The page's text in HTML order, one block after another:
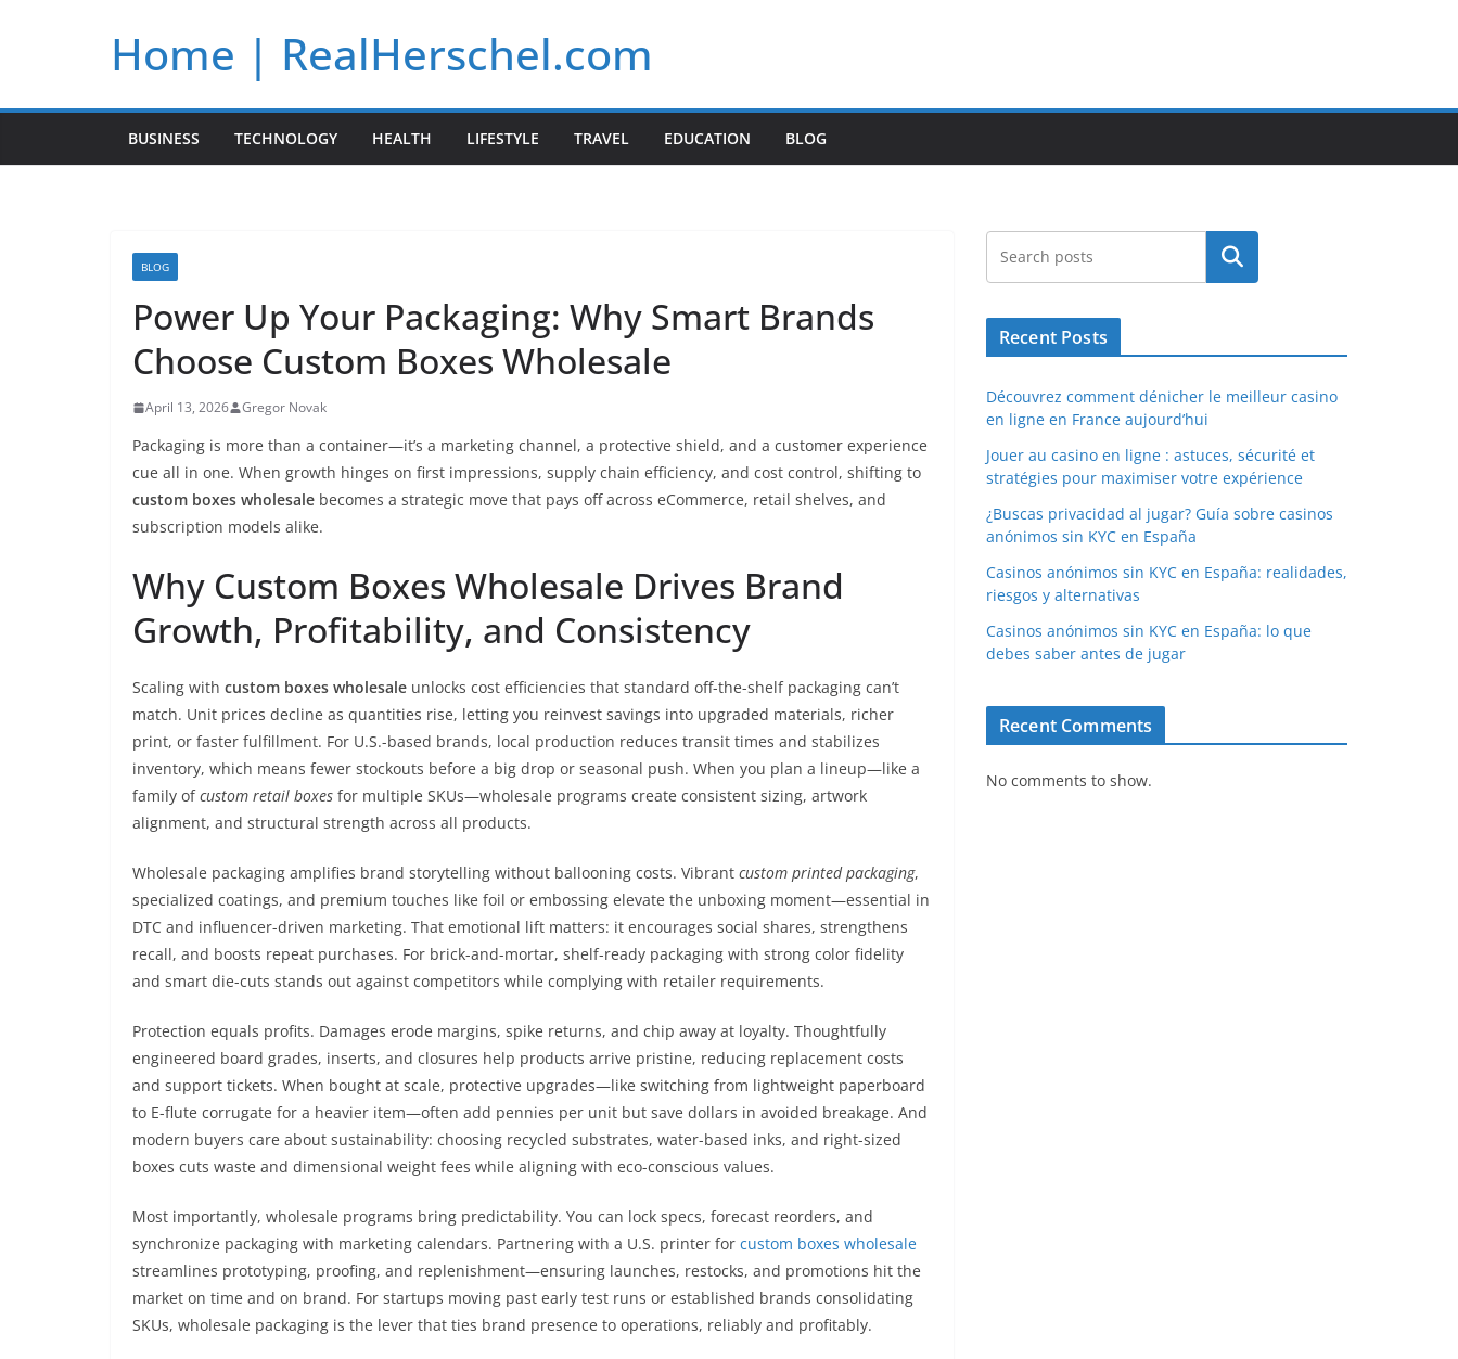
Home | RealHerschel.com
BUSINESS TECHNOLOGY HEALTH LIFESTYLE TRAVEL EDUCATION BLOG
BLOG
Power Up Your Packaging: Why Smart Brands
Choose Custom Boxes Wholesale
April 13, 2026 Gregor Novak
Packaging is more than a container—it’s a marketing channel, a protective shield, and a customer experience
cue all in one. When growth hinges on first impressions, supply chain efficiency, and cost control, shifting to
custom boxes wholesale becomes a strategic move that pays off across eCommerce, retail shelves, and
subscription models alike.
Why Custom Boxes Wholesale Drives Brand
Growth, Profitability, and Consistency
Scaling with custom boxes wholesale unlocks cost efficiencies that standard off-the-shelf packaging can’t
match. Unit prices decline as quantities rise, letting you reinvest savings into upgraded materials, richer
print, or faster fulfillment. For U.S.-based brands, local production reduces transit times and stabilizes
inventory, which means fewer stockouts before a big drop or seasonal push. When you plan a lineup—like a
family ofcustom retail boxes for multiple SKUs—wholesale programs create consistent sizing, artwork
alignment, and structural strength across all products.
Wholesale packaging amplifies brand storytelling without ballooning costs. Vibrant custom printed packaging,
specialized coatings, and premium touches like foil or embossing elevate the unboxing moment—essential in
DTC and influencer-driven marketing. That emotional lift matters: it encourages social shares, strengthens
recall, and boosts repeat purchases. For brick-and-mortar, shelf-ready packaging with strong color fidelity
and smart die-cuts stands out against competitors while complying with retailer requirements.
Protection equals profits. Damages erode margins, spike returns, and chip away at loyalty. Thoughtfully
engineered board grades, inserts, and closures help products arrive pristine, reducing replacement costs
and support tickets. When bought at scale, protective upgrades—like switching from lightweight paperboard
to E-flute corrugate for a heavier item—often add pennies per unit but save dollars in avoided breakage. And
modern buyers care about sustainability: choosing recycled substrates, water-based inks, and right-sized
boxes cuts waste and dimensional weight fees while aligning with eco-conscious values.
Most importantly, wholesale programs bring predictability. You can lock specs, forecast reorders, and
synchronize packaging with marketing calendars. Partnering with a U.S. printer for custom boxes wholesale
streamlines prototyping, proofing, and replenishment—ensuring launches, restocks, and promotions hit the
market on time and on brand. For startups moving past early test runs or established brands consolidating
SKUs, wholesale packaging is the lever that ties brand presence to operations, reliably and profitably.
Search
Recent Posts
Découvrez comment dénicher le meilleur casino
en ligne en France aujourd’hui
Jouer au casino en ligne : astuces, sécurité et
stratégies pour maximiser votre expérience
¿Buscas privacidad al jugar? Guía sobre casinos
anónimos sin KYC en España
Casinos anónimos sin KYC en España: realidades,
riesgos y alternativas
Casinos anónimos sin KYC en España: lo que
debes saber antes de jugar
Recent Comments
No comments to show.